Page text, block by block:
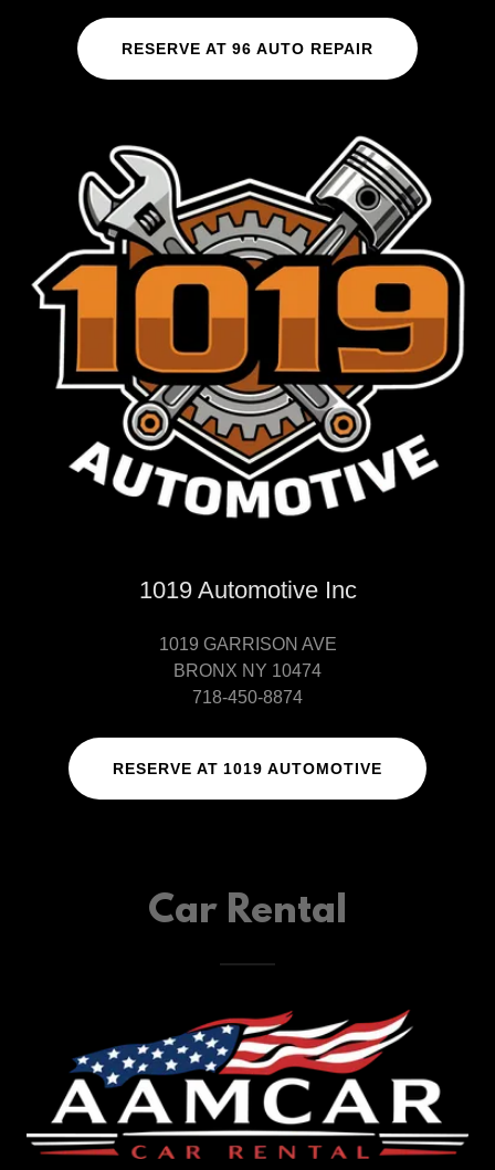
RESERVE AT 96 AUTO REPAIR
1019 Automotive Inc
1019 GARRISON AVE
BRONX NY 10474
718-450-8874
RESERVE AT 1019 AUTOMOTIVE
Car Rental